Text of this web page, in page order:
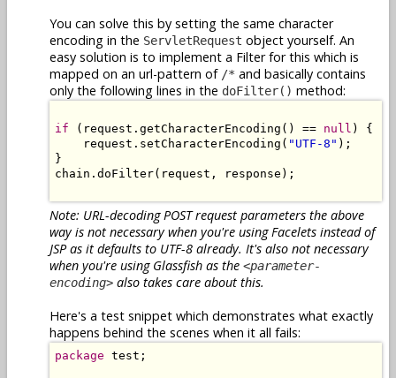
You can solve this by setting the same character
encoding in the ServletRequest object yourself. An
easy solution is to implement a Filter for this which is
mapped on an url-pattern of /* and basically contains
only the following lines in the doFilter() method:
if (request.getCharacterEncoding() == null ) {
    request.setCharacterEncoding(
"UTF-8" );
}
chain.doFilter(request, response);
Note: URL-decoding POST request parameters the above
way is not necessary when you're using Facelets instead of
JSP as it defaults to UTF-8 already. It's also not necessary
when you're using Glassfish as the <parameter-
encoding> also takes care about this.
Here's a test snippet which demonstrates what exactly
happens behind the scenes when it all fails:
package test;